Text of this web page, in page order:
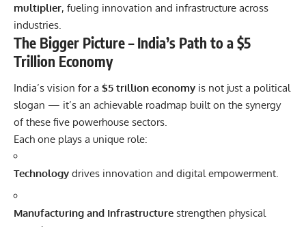
multiplier, fueling innovation and infrastructure across
industries.
The Bigger Picture – India’s Path to a $5
Trillion Economy
India’s vision for a $5 trillion economy is not just a political
slogan — it’s an achievable roadmap built on the synergy
of these five powerhouse sectors.
Each one plays a unique role:
Technology drives innovation and digital empowerment.
Manufacturing and Infrastructure strengthen physical